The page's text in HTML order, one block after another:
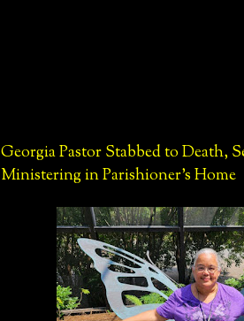
Georgia Pastor Stabbed to Death,
Ministering in Parishioner's Home